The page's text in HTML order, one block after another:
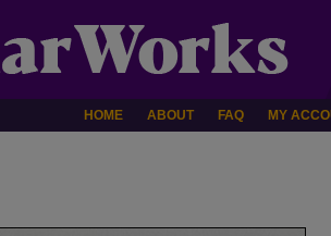
HOME ABOUT FAQ MY